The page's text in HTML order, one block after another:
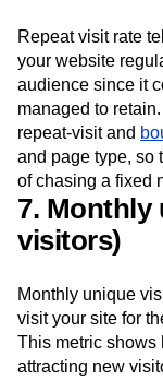
Repeat visit rate
your website
audience since it
managed to
repeat-visit and
and page type, so
of chasing a fixed
7. Monthly
visitors)
Monthly unique
visit your site for
This metric shows
attracting new